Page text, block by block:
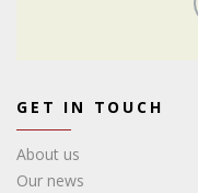
GET IN TOUCH
About us
Our news